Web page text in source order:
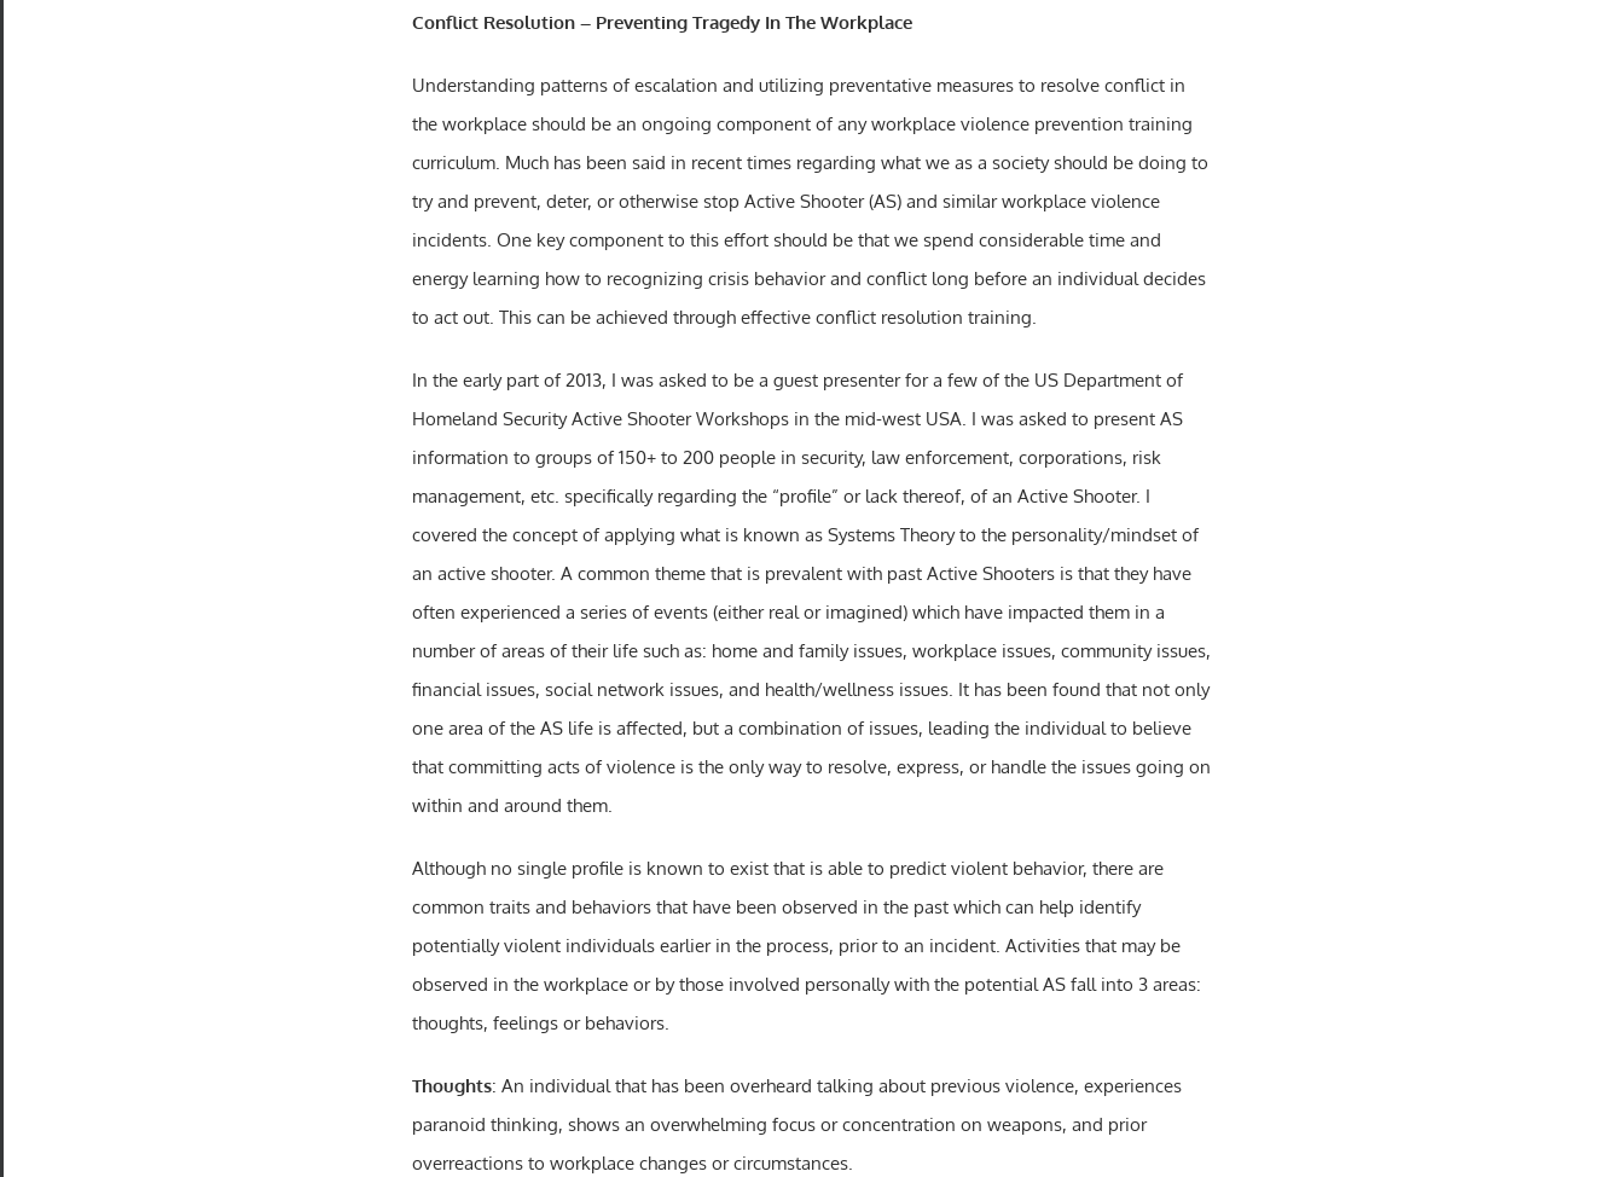
Conflict Resolution – Preventing Tragedy In The Workplace
Understanding patterns of escalation and utilizing preventative measures to resolve conflict in
the workplace should be an ongoing component of any workplace violence prevention training
curriculum. Much has been said in recent times regarding what we as a society should be doing to
try and prevent, deter, or otherwise stop Active Shooter (AS) and similar workplace violence
incidents. One key component to this effort should be that we spend considerable time and
energy learning how to recognizing crisis behavior and conflict long before an individual decides
to act out. This can be achieved through effective conflict resolution training.
In the early part of 2013, I was asked to be a guest presenter for a few of the US Department of
Homeland Security Active Shooter Workshops in the mid-west USA. I was asked to present AS
information to groups of 150+ to 200 people in security, law enforcement, corporations, risk
management, etc. specifically regarding the “profile” or lack thereof, of an Active Shooter. I
covered the concept of applying what is known as Systems Theory to the personality/mindset of
an active shooter. A common theme that is prevalent with past Active Shooters is that they have
often experienced a series of events (either real or imagined) which have impacted them in a
number of areas of their life such as: home and family issues, workplace issues, community issues,
financial issues, social network issues, and health/wellness issues. It has been found that not only
one area of the AS life is affected, but a combination of issues, leading the individual to believe
that committing acts of violence is the only way to resolve, express, or handle the issues going on
within and around them.
Although no single profile is known to exist that is able to predict violent behavior, there are
common traits and behaviors that have been observed in the past which can help identify
potentially violent individuals earlier in the process, prior to an incident. Activities that may be
observed in the workplace or by those involved personally with the potential AS fall into 3 areas:
thoughts, feelings or behaviors.
Thoughts: An individual that has been overheard talking about previous violence, experiences
paranoid thinking, shows an overwhelming focus or concentration on weapons, and prior
overreactions to workplace changes or circumstances.